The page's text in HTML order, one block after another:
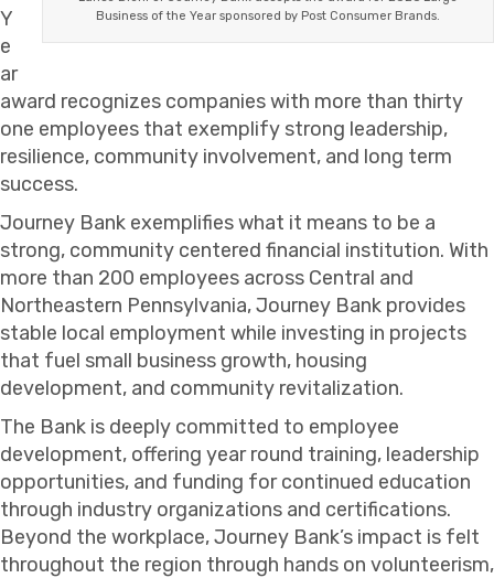
Business of the Year sponsored by Post Consumer Brands.
Y
e
ar
award recognizes companies with more than thirty
one employees that exemplify strong leadership,
resilience, community involvement, and long term
success.
Journey Bank exemplifies what it means to be a
strong, community centered financial institution. With
more than 200 employees across Central and
Northeastern Pennsylvania, Journey Bank provides
stable local employment while investing in projects
that fuel small business growth, housing
development, and community revitalization.
The Bank is deeply committed to employee
development, offering year round training, leadership
opportunities, and funding for continued education
through industry organizations and certifications.
Beyond the workplace, Journey Bank’s impact is felt
throughout the region through hands on volunteerism,